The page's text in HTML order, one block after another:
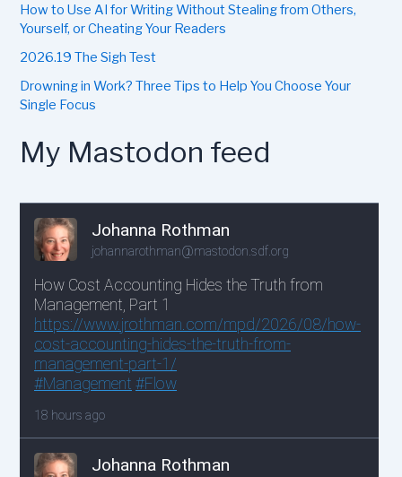
How to Use AI for Writing Without Stealing from Others,
Yourself, or Cheating Your Readers
2026.19 The Sigh Test
Drowning in Work? Three Tips to Help You Choose Your
Single Focus
My Mastodon feed